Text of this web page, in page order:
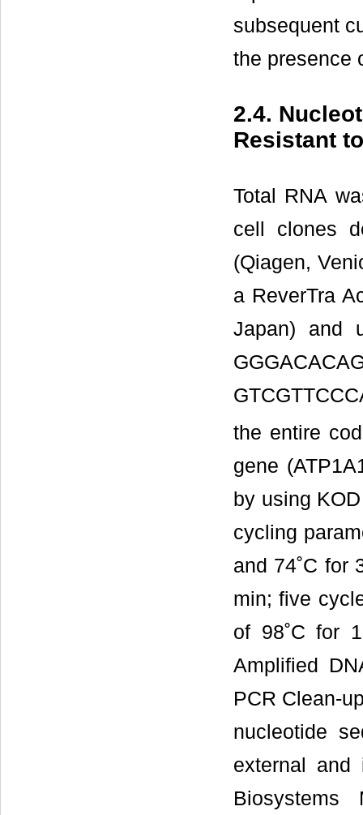
subsequent
the presence
2.4.
Resistant
Total RNA
cell clones
(Qiagen,
a ReverTra
Japan) and
the entire
gene
by using
cycling
and 74˚C for
min; five
of 98˚C for
Amplified
PCR Clean-
nucleotide
external and
Biosystems